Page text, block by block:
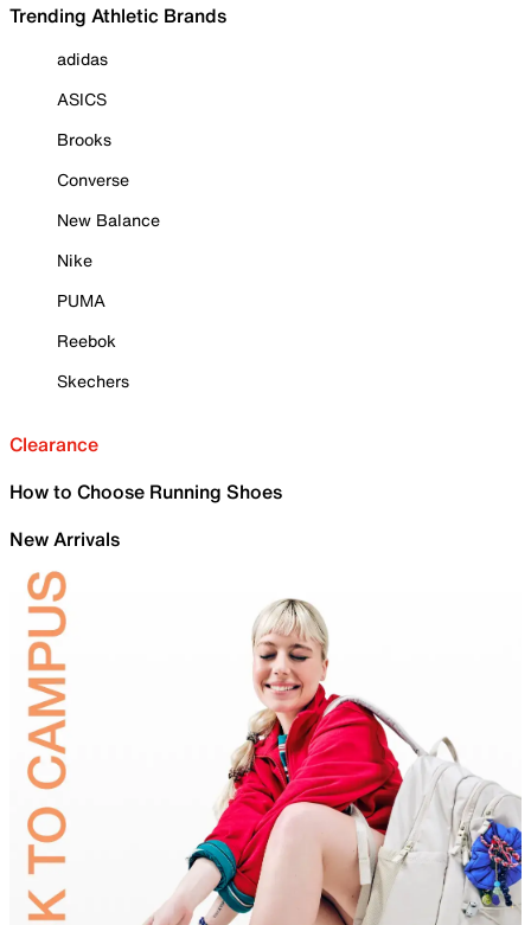
Trending Athletic Brands
adidas
ASICS
Brooks
Converse
New Balance
Nike
PUMA
Reebok
Skechers
Clearance
How to Choose Running Shoes
New Arrivals